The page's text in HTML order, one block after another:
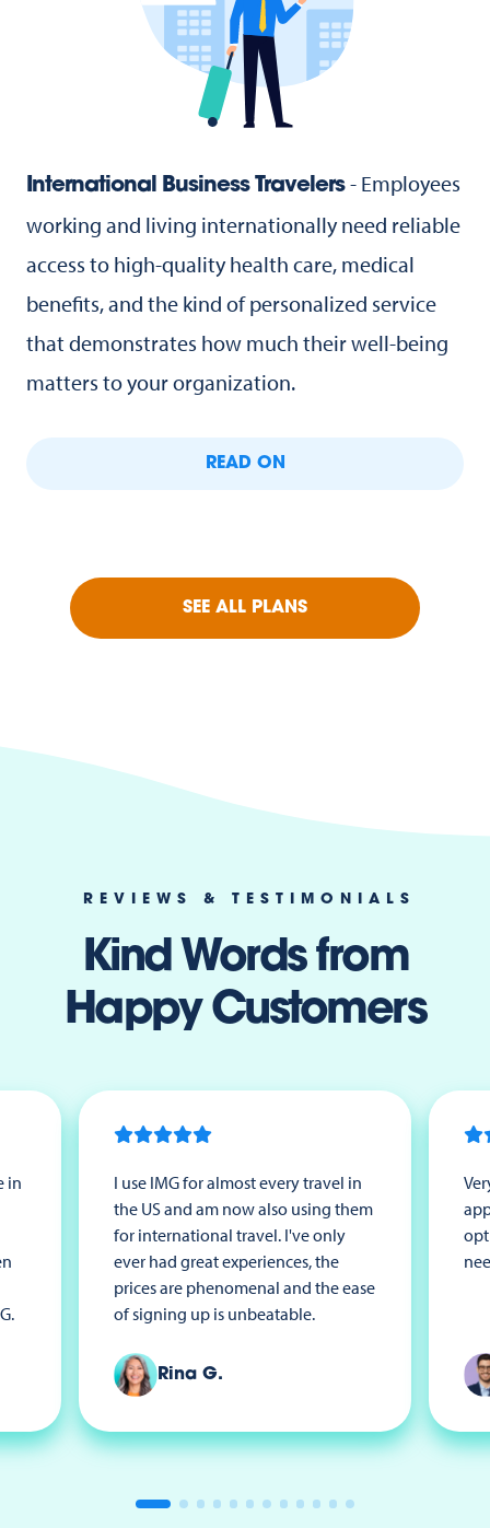
International Business Travelers - Employees
working and living internationally need reliable
access to high-quality health care, medical
benefits, and the kind of personalized service
that demonstrates how much their well-being
matters to your organization.
READ ON
SEE ALL PLANS
REVIEWS & TESTIMONIALS
Kind Words from
Happy Customers
in
I use IMG for almost every travel in
the US and am now also using them
for international travel. I've only
ever had great experiences, the
prices are phenomenal and the ease
of signing up is unbeatable.
Rina G.